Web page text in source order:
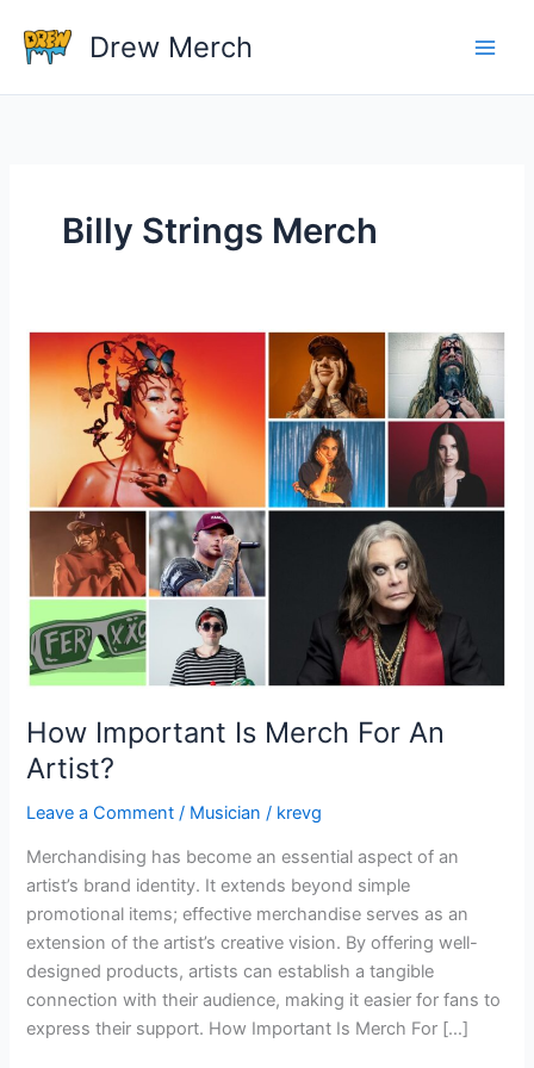
content
Drew Merch
Billy Strings Merch
How Important Is Merch For An
Artist?
Leave a Comment / Musician / krevg
Merchandising has become an essential aspect of an
artist’s brand identity. It extends beyond simple
promotional items; effective merchandise serves as an
extension of the artist’s creative vision. By offering well-
designed products, artists can establish a tangible
connection with their audience, making it easier for fans to
express their support. How Important Is Merch For […]
How
Important
Is
Artist?